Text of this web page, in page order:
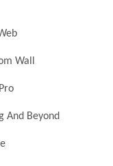
Wall
And Beyond